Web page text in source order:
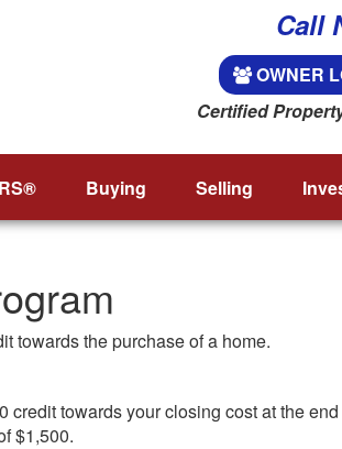
Call
OWNER
Certified
Buying Selling
towards the purchase of a home.
towards your closing cost at the
$1,500.